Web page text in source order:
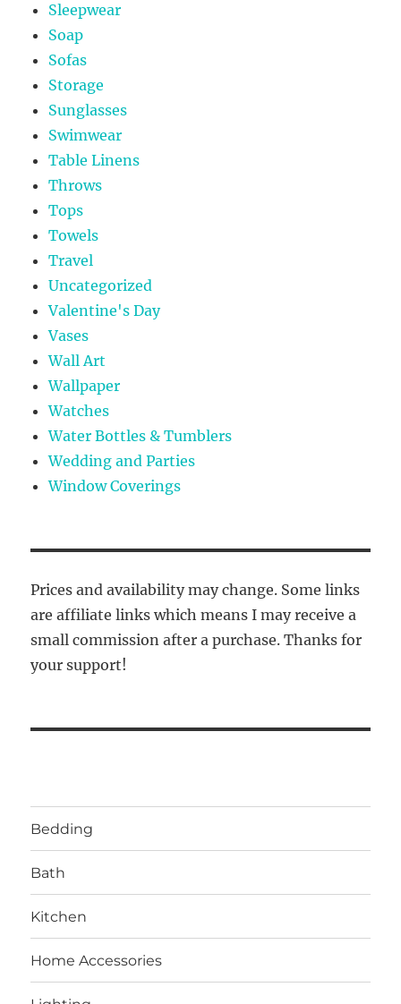
Sleepwear
Soap
Sofas
Storage
Sunglasses
Swimwear
Table Linens
Throws
Tops
Towels
Travel
Uncategorized
Valentine's Day
Vases
Wall Art
Wallpaper
Watches
Water Bottles & Tumblers
Wedding and Parties
Window Coverings
Prices and availability may change. Some links
are affiliate links which means I may receive a
small commission after a purchase. Thanks for
your support!
Bedding
Bath
Kitchen
Home Accessories